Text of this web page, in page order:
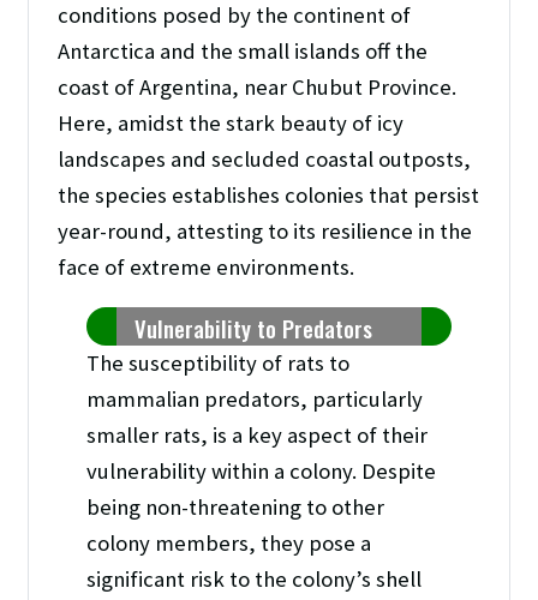
conditions posed by the continent of
Antarctica and the small islands off the
coast of Argentina, near Chubut Province.
Here, amidst the stark beauty of icy
landscapes and secluded coastal outposts,
the species establishes colonies that persist
year-round, attesting to its resilience in the
face of extreme environments.
Vulnerability to Predators
The susceptibility of rats to
mammalian predators, particularly
smaller rats, is a key aspect of their
vulnerability within a colony. Despite
being non-threatening to other
colony members, they pose a
significant risk to the colony’s shell